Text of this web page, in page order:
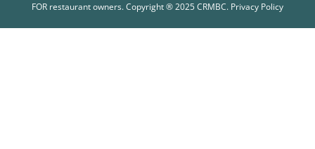
FOR restaurant owners. Copyright ® 2025 CRMBC. Privacy Policy